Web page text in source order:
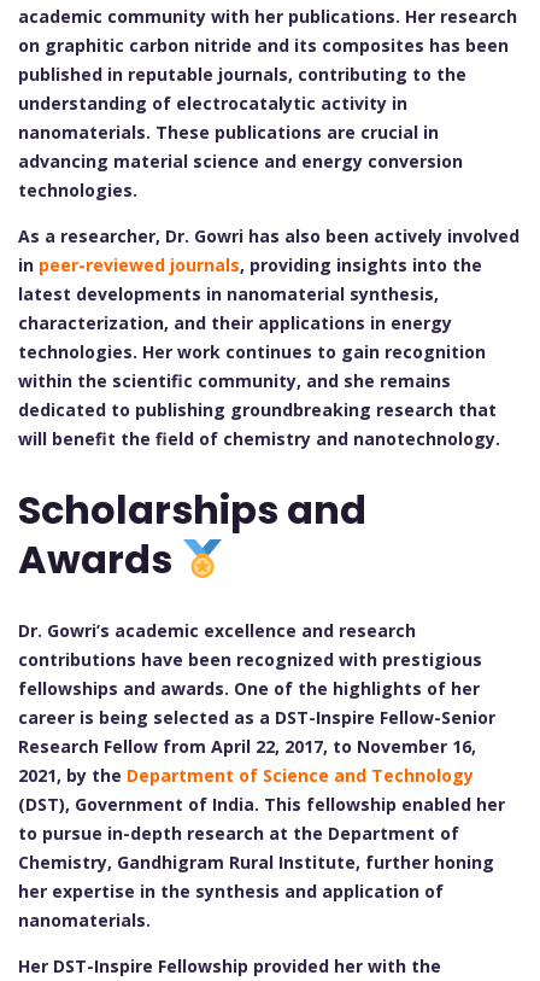
academic community with her publications. Her research
on graphitic carbon nitride and its composites has been
published in reputable journals, contributing to the
understanding of electrocatalytic activity in
nanomaterials. These publications are crucial in
advancing material science and energy conversion
technologies.
As a researcher, Dr. Gowri has also been actively involved
in peer-reviewed journals, providing insights into the
latest developments in nanomaterial synthesis,
characterization, and their applications in energy
technologies. Her work continues to gain recognition
within the scientific community, and she remains
dedicated to publishing groundbreaking research that
will benefit the field of chemistry and nanotechnology.
Scholarships and
Awards
Dr. Gowri’s academic excellence and research
contributions have been recognized with prestigious
fellowships and awards. One of the highlights of her
career is being selected as a DST-Inspire Fellow-Senior
Research Fellow from April 22, 2017, to November 16,
2021, by the Department of Science and Technology
(DST), Government of India. This fellowship enabled her
to pursue in-depth research at the Department of
Chemistry, Gandhigram Rural Institute, further honing
her expertise in the synthesis and application of
nanomaterials.
Her DST-Inspire Fellowship provided her with the